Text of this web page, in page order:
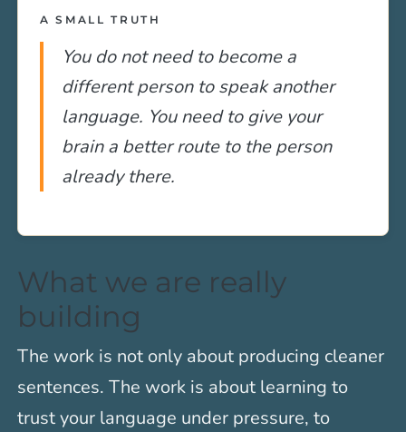
A SMALL TRUTH
You do not need to become a
different person to speak another
language. You need to give your
brain a better route to the person
already there.
What we are really
building
The work is not only about producing cleaner
sentences. The work is about learning to
trust your language under pressure, to